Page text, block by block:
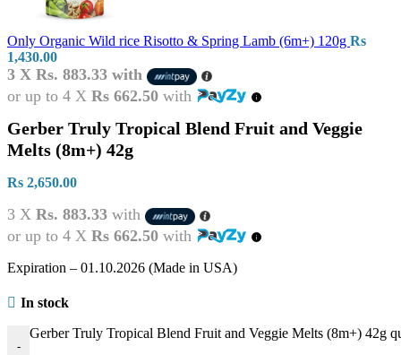
Only Organic Wild rice Risotto & Spring Lamb (6m+) 120g Rs
1,430.00
3 X Rs. 883.33 with
or up to 4 X Rs 662.50 with
Gerber Truly Tropical Blend Fruit and Veggie
Melts (8m+) 42g
Rs 2,650.00
3 X Rs. 883.33 with
or up to 4 X Rs 662.50 with
Expiration – 01.10.2026 (Made in USA)
In stock
-
Gerber Truly Tropical Blend Fruit and Veggie Melts (8m+) 42g